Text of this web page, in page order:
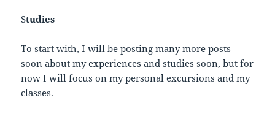
Studies
To start with, I will be posting many more posts
soon about my experiences and studies soon, but for
now I will focus on my personal excursions and my
classes.